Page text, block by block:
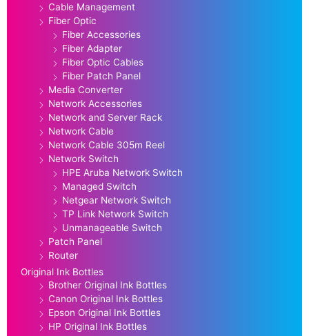
Cable Management
Fiber Optic
Fiber Accessories
Fiber Adapter
Fiber Optic Cables
Fiber Patch Panel
Media Converter
Network Accessories
Network and Server Rack
Network Cable
Network Cable 305m Reel
Network Switch
HPE Aruba Network Switch
Managed Switch
Netgear Network Switch
TP Link Network Switch
Unmanageable Switch
Patch Panel
Router
Original Ink Bottles
Brother Original Ink Bottles
Canon Original Ink Bottles
Epson Original Ink Bottles
HP Original Ink Bottles